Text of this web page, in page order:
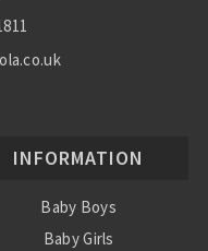
INFORMATION
Baby Boys
Baby Girls